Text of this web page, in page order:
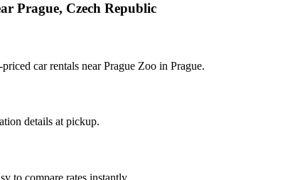
Prague, Czech Republic
car rentals near Prague Zoo in Prague.
details at pickup.
to compare rates instantly.